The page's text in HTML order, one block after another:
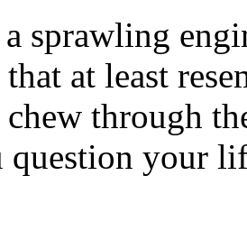
sprawling
at least
chew through
question your